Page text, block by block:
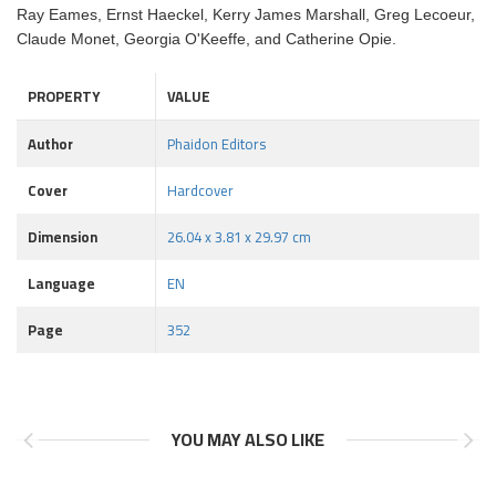
Ray Eames, Ernst Haeckel, Kerry James Marshall, Greg Lecoeur,
Claude Monet, Georgia O'Keeffe, and Catherine Opie.
PROPERTY
VALUE
Author
Phaidon Editors
Cover
Hardcover
Dimension
26.04 x 3.81 x 29.97 cm
Language
EN
Page
352
YOU MAY ALSO LIKE